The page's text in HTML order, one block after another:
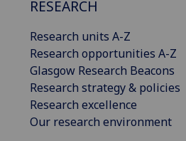
RESEARCH
Research units A-Z
Research opportunities A-Z
Glasgow Research Beacons
Research strategy & policies
Research excellence
Our research environment